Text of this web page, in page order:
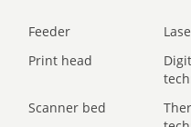
Feeder
Print head
Scanner bed